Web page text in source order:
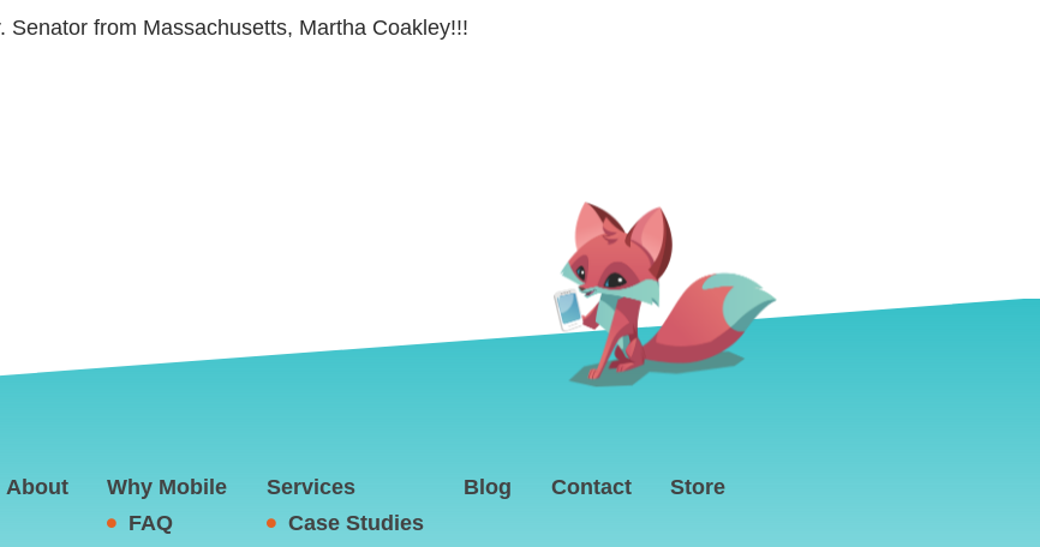
from Massachusetts, Martha Coakley!!!
About
Why Mobile
FAQ
Services
Case Studies
Blog Contact Store